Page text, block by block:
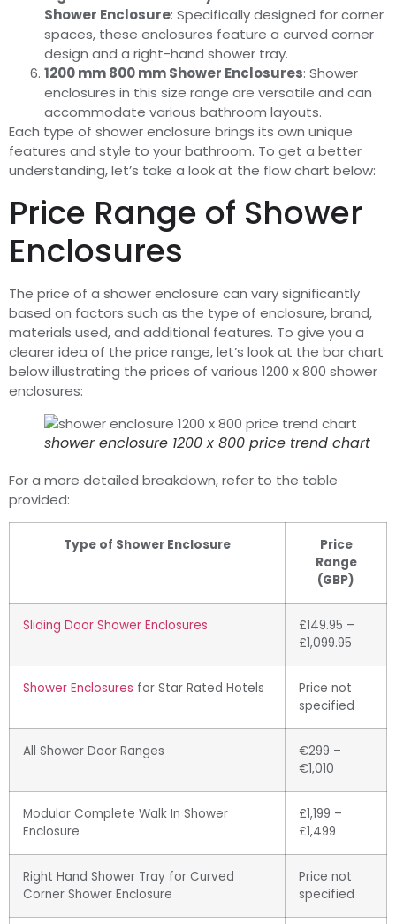
Shower Enclosure: Specifically designed for corner
spaces, these enclosures feature a curved corner
design and a right-hand shower tray.
1200 mm 800 mm Shower Enclosures: Shower
enclosures in this size range are versatile and can
accommodate various bathroom layouts.
Each type of shower enclosure brings its own unique
features and style to your bathroom. To get a better
understanding, let’s take a look at the flow chart below:
Price Range of Shower
Enclosures
The price of a shower enclosure can vary significantly
based on factors such as the type of enclosure, brand,
materials used, and additional features. To give you a
clearer idea of the price range, let’s look at the bar chart
below illustrating the prices of various 1200 x 800 shower
enclosures:
shower enclosure 1200 x 800 price trend chart
For a more detailed breakdown, refer to the table
provided:
Type of Shower Enclosure
Price
Range
(GBP)
Sliding Door Shower Enclosures
£149.95 –
£1,099.95
Shower Enclosures for Star Rated Hotels
Price not
specified
All Shower Door Ranges
€299 –
€1,010
Modular Complete Walk In Shower
Enclosure
£1,199 –
£1,499
Right Hand Shower Tray for Curved
Corner Shower Enclosure
Price not
specified